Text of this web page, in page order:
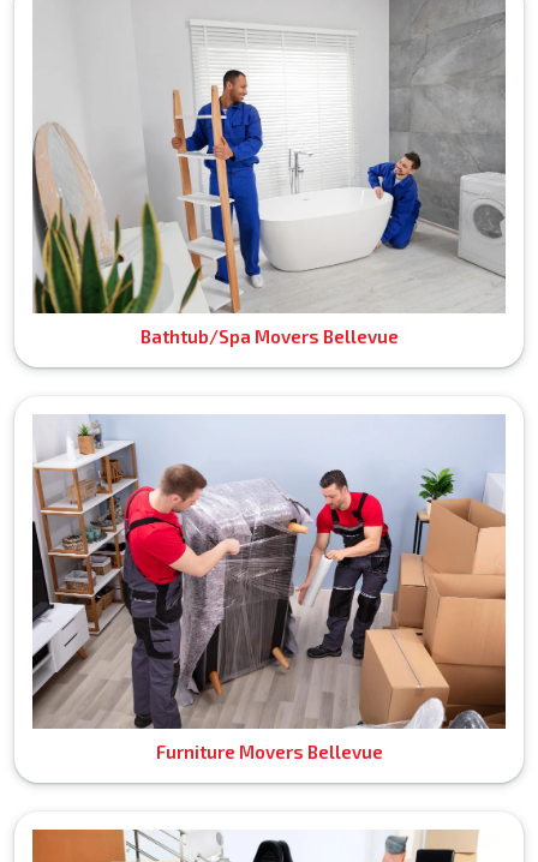
Bathtub/Spa Movers Bellevue
Furniture Movers Bellevue